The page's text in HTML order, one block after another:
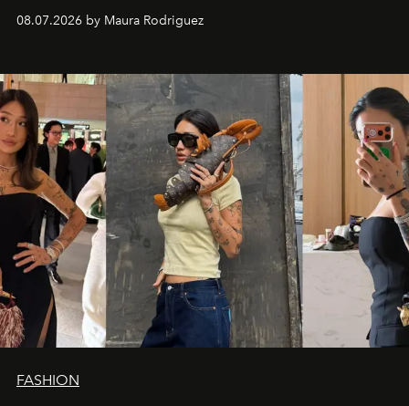
and a supercharged feeling.
08.07.2026 by Maura Rodriguez
FASHION